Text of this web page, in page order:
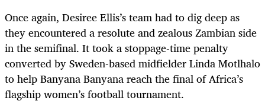
Once again, Desiree Ellis’s team had to dig deep as
they encountered a resolute and zealous Zambian side
in the semifinal. It took a stoppage-time penalty
converted by Sweden-based midfielder Linda Motlhalo
to help Banyana Banyana reach the final of Africa’s
flagship women’s football tournament.